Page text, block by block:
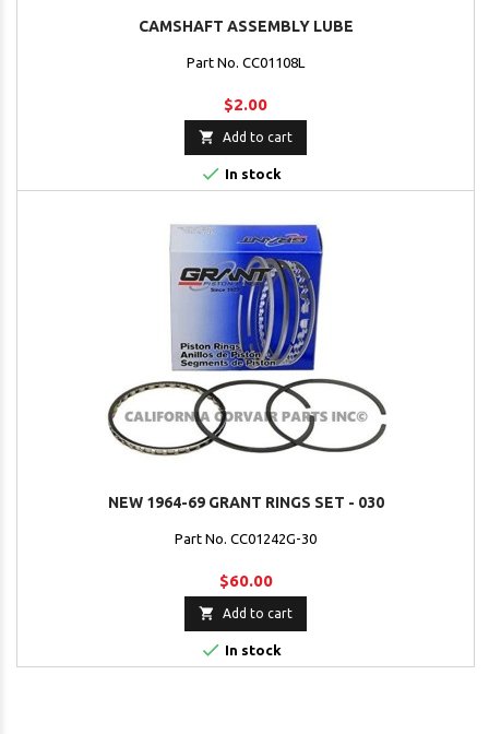
CAMSHAFT ASSEMBLY LUBE
Part No. CC01108L
$2.00
 Add to cart
 In stock
NEW 1964-69 GRANT RINGS SET - 030
Part No. CC01242G-30
$60.00
 Add to cart
 In stock